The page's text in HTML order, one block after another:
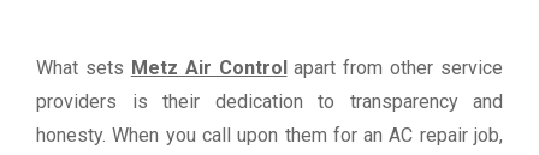
What sets Metz Air Controlapart from other service
providers is their dedication to transparency and
honesty. When you call upon them for an AC repair job,